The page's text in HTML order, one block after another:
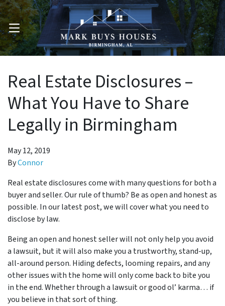
OPEN MENU
Real Estate Disclosures –
What You Have to Share
Legally in Birmingham
May 12, 2019
ByConnor
Real estate disclosures come with many questions for both a
buyer and seller. Our rule of thumb? Be as open and honest as
possible. In our latest post, we will cover what you need to
disclose by law.
Being an open and honest seller will not only help you avoid
a lawsuit, but it will also make you a trustworthy, stand-up,
all-around person. Hiding defects, looming repairs, and any
other issues with the home will only come back to bite you
in the end. Whether through a lawsuit or good ol’ karma… if
you believe in that sort of thing.